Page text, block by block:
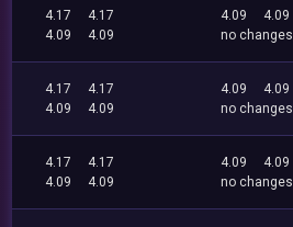
4.17
4.17
4.09
4.09
4.09
4.09
no changes
4.17
4.17
4.09
4.09
4.09
4.09
no changes
4.17
4.17
4.09
4.09
4.09
4.09
no changes